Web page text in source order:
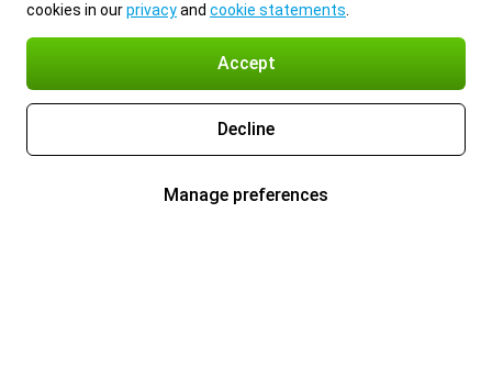
cookies in ourprivacyand cookie statements
Accept
Decline
Manage preferences